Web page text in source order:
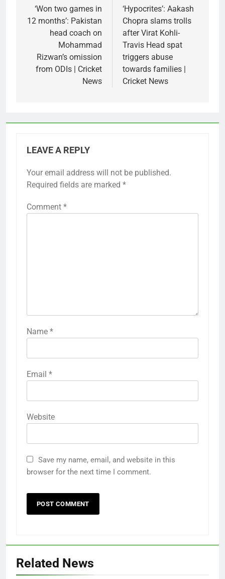
navigation
‘Won two games in
12 months’: Pakistan
head coach on
Mohammad
Rizwan’s omission
from ODIs | Cricket
News
‘Hypocrites’: Aakash
Chopra slams trolls
after Virat Kohli-
Travis Head spat
triggers abuse
towards families |
Cricket News
LEAVE A REPLY
Your email address will not be published.
Required fields are marked *
Comment *
Name *
Email *
Website
Save my name, email, and website in this
browser for the next time I comment.
Related News